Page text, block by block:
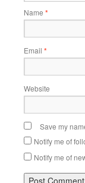
Name *
Email *
Website
Save my
Notify me of
Notify me of